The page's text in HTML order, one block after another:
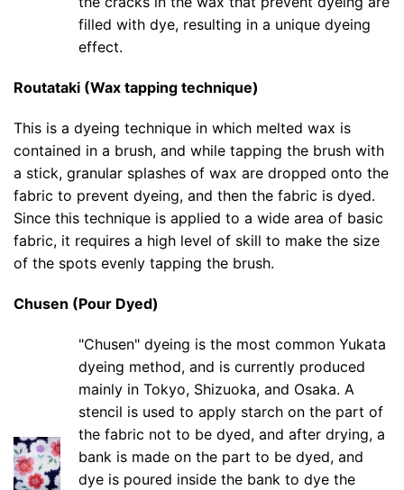
filled with dye, resulting in a unique dyeing
effect.
Routataki (Wax tapping technique)
This is a dyeing technique in which melted wax is
contained in a brush, and while tapping the brush with
a stick, granular splashes of wax are dropped onto the
fabric to prevent dyeing, and then the fabric is dyed.
Since this technique is applied to a wide area of basic
fabric, it requires a high level of skill to make the size
of the spots evenly tapping the brush.
Chusen (Pour Dyed)
"Chusen" dyeing is the most common Yukata
dyeing method, and is currently produced
mainly in Tokyo, Shizuoka, and Osaka. A
stencil is used to apply starch on the part of
the fabric not to be dyed, and after drying, a
bank is made on the part to be dyed, and
dye is poured inside the bank to dye the